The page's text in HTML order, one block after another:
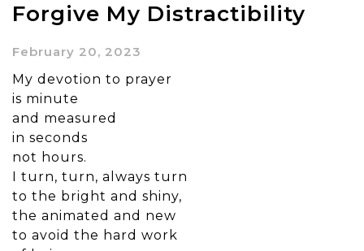
Forgive My Distractibility
February 20, 2023
My devotion to prayer
is minute
and measured
in seconds
not hours.
I turn, turn, always turn
to the bright and shiny,
the animated and new
to avoid the hard work